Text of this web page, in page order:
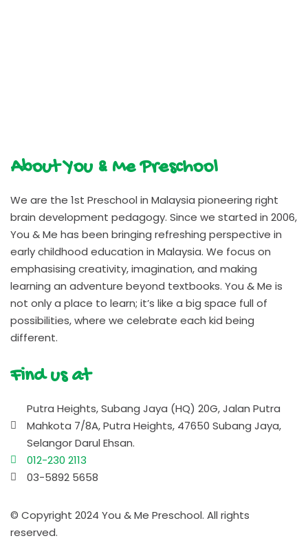
About You & Me Preschool
We are the 1st Preschool in Malaysia pioneering right
brain development pedagogy. Since we started in 2006,
You & Me has been bringing refreshing perspective in
early childhood education in Malaysia. We focus on
emphasising creativity, imagination, and making
learning an adventure beyond textbooks. You & Me is
not only a place to learn; it’s like a big space full of
possibilities, where we celebrate each kid being
different.
Find us at
Putra Heights, Subang Jaya (HQ) 20G, Jalan Putra
Mahkota 7/8A, Putra Heights, 47650 Subang Jaya,
Selangor Darul Ehsan.
012-230 2113
03-5892 5658
© Copyright 2024 You & Me Preschool. All rights
reserved.